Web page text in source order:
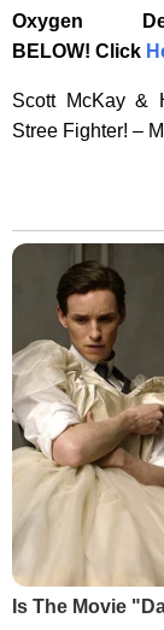
Oxygen
BELOW! Click
Scott McKay &
Stree Fighter! –
Is The Movie